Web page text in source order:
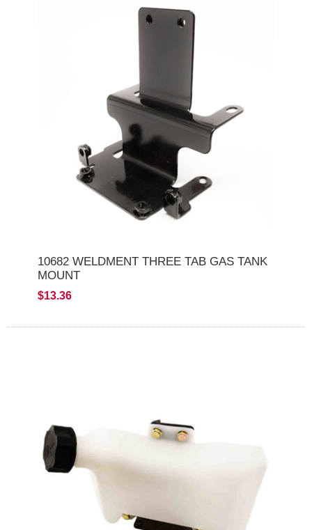
10682 WELDMENT THREE TAB GAS TANK
MOUNT
$13.36